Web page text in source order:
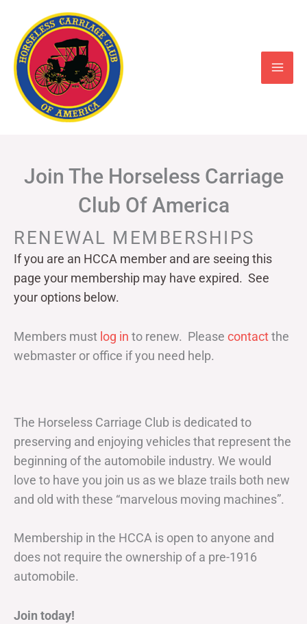
content
Join The Horseless Carriage
Club Of America
RENEWAL MEMBERSHIPS
If you are an HCCA member and are seeing this
page your membership may have expired. See
your options below.
Members must log in to renew. Please contactthe
webmaster or office if you need help.
The Horseless Carriage Club is dedicated to
preserving and enjoying vehicles that represent the
beginning of the automobile industry. We would
love to have you join us as we blaze trails both new
and old with these “marvelous moving machines”.
Membership in the HCCA is open to anyone and
does not require the ownership of a pre-1916
automobile.
Join today!